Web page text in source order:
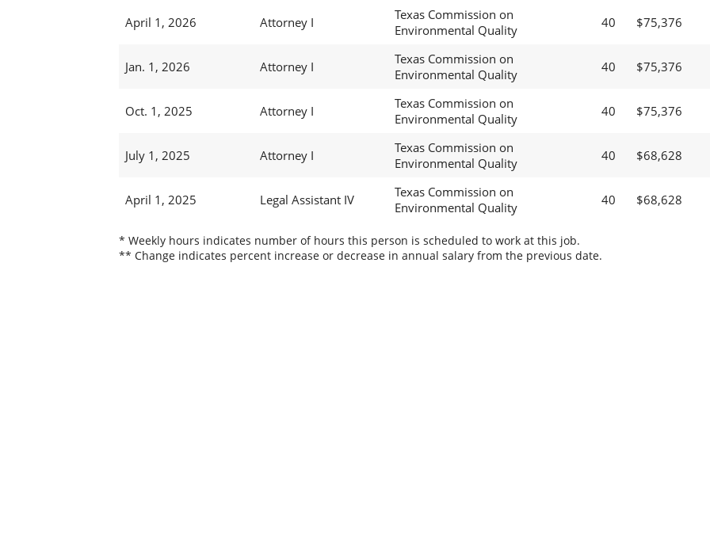
April 1, 2026 Attorney I
Texas Commission on
Environmental Quality
40 $75,376
Jan. 1, 2026 Attorney I
Texas Commission on
Environmental Quality
40 $75,376
Oct. 1, 2025 Attorney I
Texas Commission on
Environmental Quality
40 $75,376
July 1, 2025 Attorney I
Texas Commission on
Environmental Quality
40 $68,628
April 1, 2025 Legal Assistant IV
Texas Commission on
Environmental Quality
40 $68,628
* Weekly hours indicates number of hours this person is scheduled to work at this job.
** Change indicates percent increase or decrease in annual salary from the previous date.